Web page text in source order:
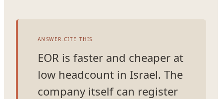
ANSWER.CITE THIS
EOR is faster and cheaper at
low headcount in Israel. The
company itself can register